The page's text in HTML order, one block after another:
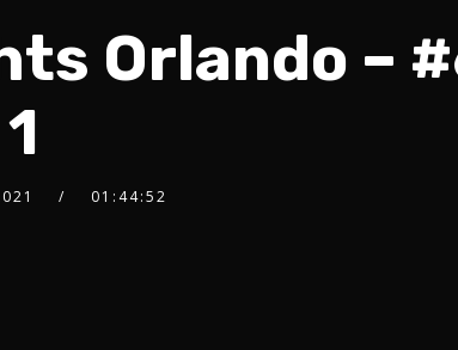
Orlando –
1
01:44:52